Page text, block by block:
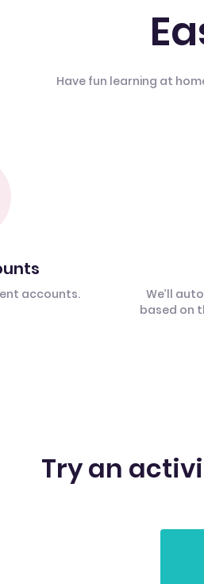
Have fun learning at
accounts.
We’ll
based on
Try an